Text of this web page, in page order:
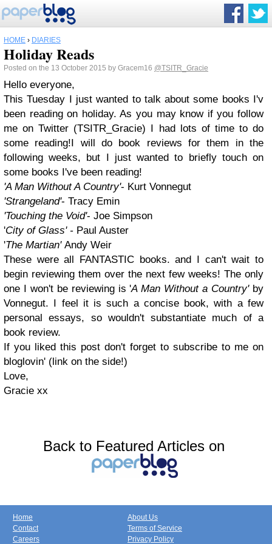
HOME › DIARIES
Holiday Reads
Posted on the 13 October 2015 by Gracem16 @TSITR_Gracie
Hello everyone,
This Tuesday I just wanted to talk about some books I'v
been reading on holiday. As you may know if you follow
me on Twitter (TSITR_Gracie) I had lots of time to do
some reading!I will do book reviews for them in the
following weeks, but I just wanted to briefly touch on
some books I've been reading!
'A Man Without A Country'- Kurt Vonnegut
'Strangeland'- Tracy Emin
'Touching the Void'- Joe Simpson
'City of Glass' - Paul Auster
'The Martian' Andy Weir
These were all FANTASTIC books. and I can't wait to
begin reviewing them over the next few weeks! The only
one I won't be reviewing is 'A Man Without a Country'by
Vonnegut. I feel it is such a concise book, with a few
personal essays, so wouldn't substantiate much of a
book review.
If you liked this post don't forget to subscribe to me on
bloglovin' (link on the side!)
Love,
Gracie xx
Back to Featured Articles on
Home
Contact
Careers
About Us
Terms of Service
Privacy Policy